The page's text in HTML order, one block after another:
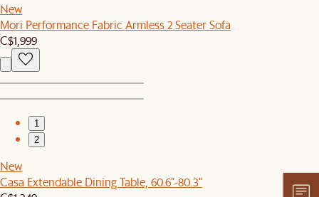
New
Mori Performance Fabric Armless 2 Seater Sofa
C$1,999
1
2
New
Casa Extendable Dining Table, 60.6"-80.3"